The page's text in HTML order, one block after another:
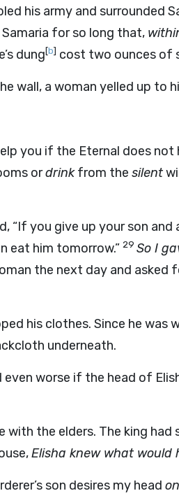
his army and surrounded
Samaria for so long that,
dung[b] cost two ounces of
wall, a woman yelled up to
you if the Eternal does not
ordrinkfrom the silent
“If you give up your son
eat him tomorrow.” 29 So I
the next day and asked
his clothes. Since he was
underneath.
even worse if the head of
with the elders. The king
Elisha knew what would
son desires my head